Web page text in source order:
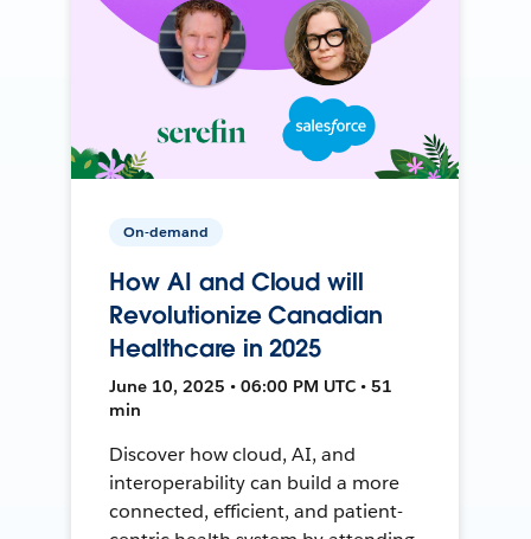
On-demand
How AI and Cloud will
Revolutionize Canadian
Healthcare in 2025
June 10, 2025 • 06:00 PM UTC • 51
min
Discover how cloud, AI, and
interoperability can build a more
connected, efficient, and patient-